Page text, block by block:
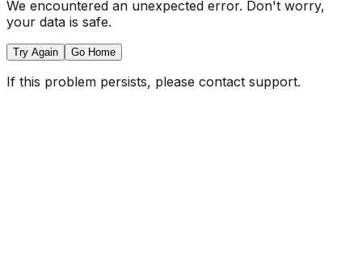
We encountered an unexpected error. Don't worry,
your data is safe.
Try Again Go Home
If this problem persists, please contact support.